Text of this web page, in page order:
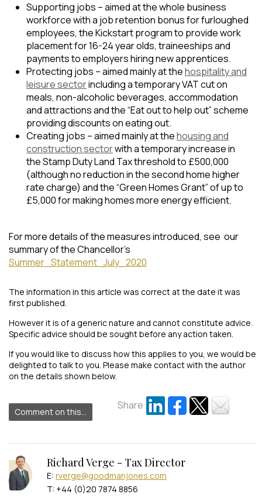
Supporting jobs – aimed at the whole business
workforce with a job retention bonus for furloughed
employees, the Kickstart program to provide work
placement for 16-24 year olds, traineeships and
payments to employers hiring new apprentices.
Protecting jobs – aimed mainly at thehospitality and
leisure sectorincluding a temporary VAT cut on
meals, non-alcoholic beverages, accommodation
and attractions and the “Eat out to help out” scheme
providing discounts on eating out.
Creating jobs – aimed mainly at thehousing and
construction sectorwith a temporary increase in
the Stamp Duty Land Tax threshold to £500,000
(although no reduction in the second home higher
rate charge) and the “Green Homes Grant” of up to
£5,000 for making homes more energy efficient.
For more details of the measures introduced, see our
summary of the Chancellor’s
Summer_Statement_July_2020
The information in this article was correct at the date it was
first published.
However it is of a generic nature and cannot constitute advice.
Specific advice should be sought before any action taken.
If you would like to discuss how this applies to you, we would be
delighted to talk to you. Please make contact with the author
on the details shown below.
Comment on this...
Share
Richard Verge - Tax Director
E: rverge@goodmanjones.com
T: +44 (0)20 7874 8856